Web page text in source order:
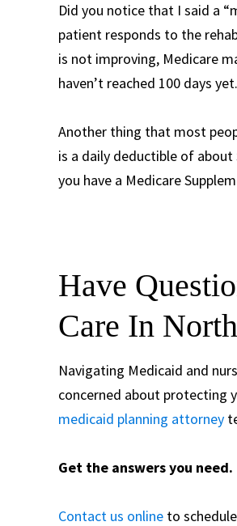
Did you notice that I said a
patient responds to the
is not improving, Medicare
haven’t reached 100 days yet.
Another thing that most
is a daily deductible of
you have a Medicare
Have
Care In
Navigating Medicaid and
concerned about protecting
medicaid planning attorney
Get the answers you need.
Contact us online to